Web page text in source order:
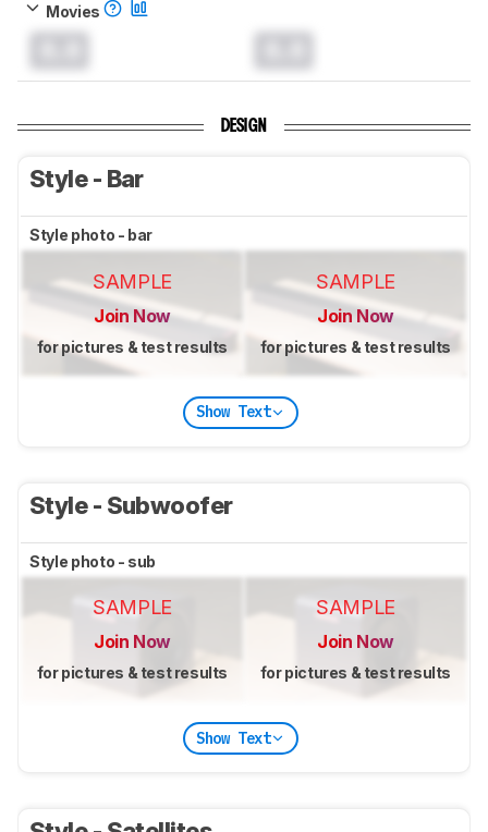
Movies
DESIGN
Style - Bar
Style photo - bar
SAMPLE
Join Now
for pictures & test results
SAMPLE
Join Now
for pictures & test results
Show Text
Style - Subwoofer
Style photo - sub
SAMPLE
Join Now
for pictures & test results
SAMPLE
Join Now
for pictures & test results
Show Text